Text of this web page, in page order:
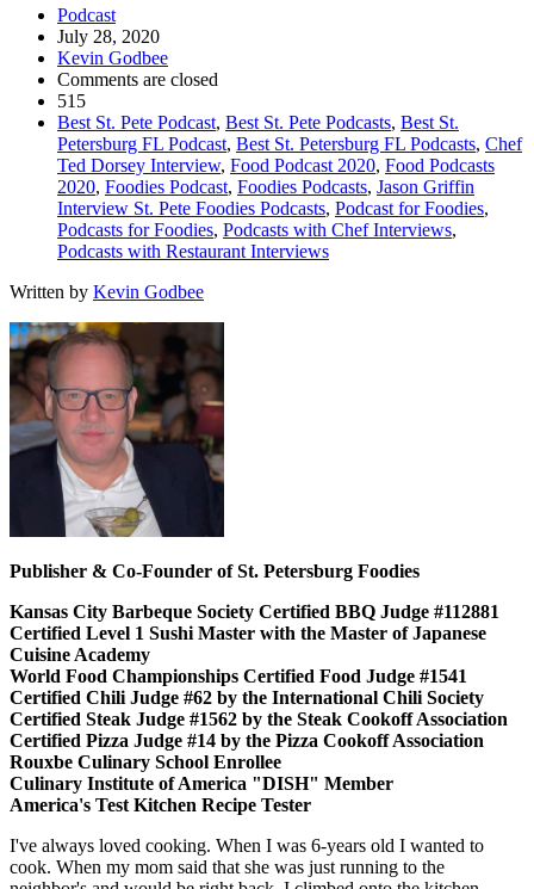
Podcast
July 28, 2020
Kevin Godbee
Comments are closed
515
Best St. Pete Podcast, Best St. Pete Podcasts, Best St.
Petersburg FL Podcast, Best St. Petersburg FL Podcasts, Chef
Ted Dorsey Interview, Food Podcast 2020, Food Podcasts
2020, Foodies Podcast, Foodies Podcasts, Jason Griffin
Interview St. Pete Foodies Podcasts, Podcast for Foodies,
Podcasts for Foodies, Podcasts with Chef Interviews,
Podcasts with Restaurant Interviews
Written by Kevin Godbee
Publisher & Co-Founder of St. Petersburg Foodies
Kansas City Barbeque Society Certified BBQ Judge #112881
Certified Level 1 Sushi Master with the Master of Japanese
Cuisine Academy
World Food Championships Certified Food Judge #1541
Certified Chili Judge #62 by the International Chili Society
Certified Steak Judge #1562 by the Steak Cookoff Association
Certified Pizza Judge #14 by the Pizza Cookoff Association
Rouxbe Culinary School Enrollee
Culinary Institute of America "DISH" Member
America's Test Kitchen Recipe Tester
I've always loved cooking. When I was 6-years old I wanted to
cook. When my mom said that she was just running to the